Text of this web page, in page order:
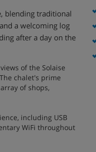
blending traditional
a welcoming log
after a day on the
of the Solaise
chalet's prime
of shops,
including USB
WiFi throughout